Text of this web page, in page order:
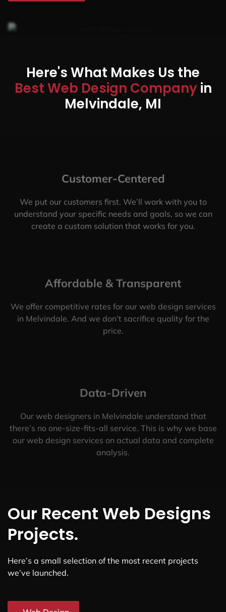
Here's What Makes Us the
Best Web Design Companyin
Melvindale, MI
Customer-Centered
We put our customers first. We’ll work with you to
understand your specific needs and goals, so we can
create a custom solution that works for you.
Affordable & Transparent
We offer competitive rates for our web design services
in Melvindale. And we don’t sacrifice quality for the
price.
Data-Driven
Our web designers in Melvindale understand that
there’s no one-size-fits-all service. This is why we base
our web design services on actual data and complete
analysis.
Our Recent Web Designs
Projects.
Here’s a small selection of the most recent projects
we’ve launched.